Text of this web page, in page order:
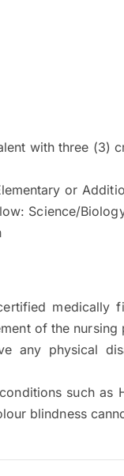
with three (3)
or
Science/
medically
of the nursing
any physical
such as
blindness